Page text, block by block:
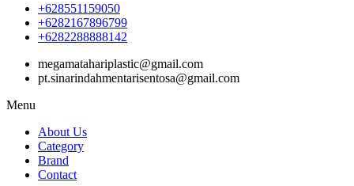
+628551159050
+6282167896799
+6282288888142
megamatahariplastic@gmail.com
pt.sinarindahmentarisentosa@gmail.com
Menu
About Us
Category
Brand
Contact